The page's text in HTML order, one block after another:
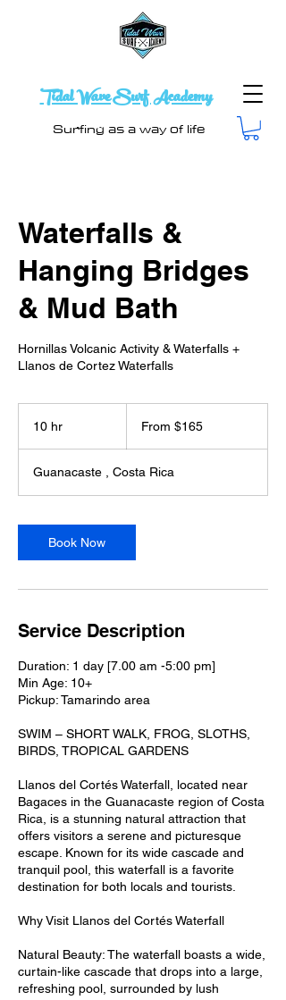
Surfing as a way of life
Tidal Wave Surf Academy
Waterfalls &
Hanging Bridges
& Mud Bath
Hornillas Volcanic Activity & Waterfalls +
Llanos de Cortez Waterfalls
10 hr
r
From $165
Guanacaste , Costa Rica
Book Now
Service Description
Duration: 1 day [7.00 am -5:00 pm]
Min Age: 10+
Pickup: Tamarindo area
SWIM – SHORT WALK, FROG, SLOTHS,
BIRDS, TROPICAL GARDENS
Llanos del Cortés Waterfall, located near
Bagaces in the Guanacaste region of Costa
Rica, is a stunning natural attraction that
offers visitors a serene and picturesque
escape. Known for its wide cascade and
tranquil pool, this waterfall is a favorite
destination for both locals and tourists.
Why Visit Llanos del Cortés Waterfall
Natural Beauty: The waterfall boasts a wide,
curtain-like cascade that drops into a large,
refreshing pool, surrounded by lush